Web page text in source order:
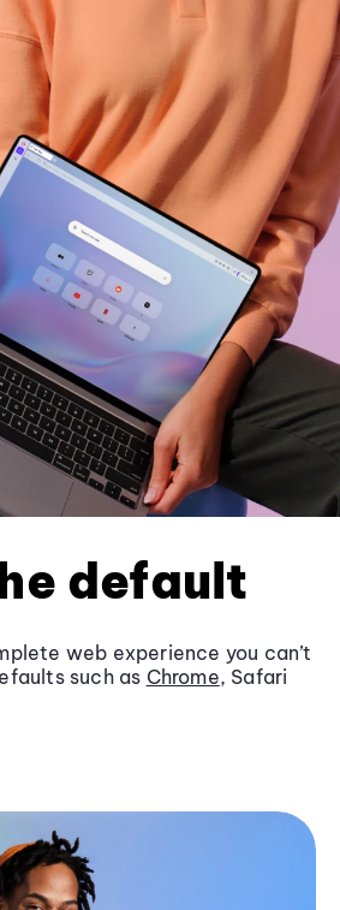
default
web experience you can’t
such as Chrome, Safari